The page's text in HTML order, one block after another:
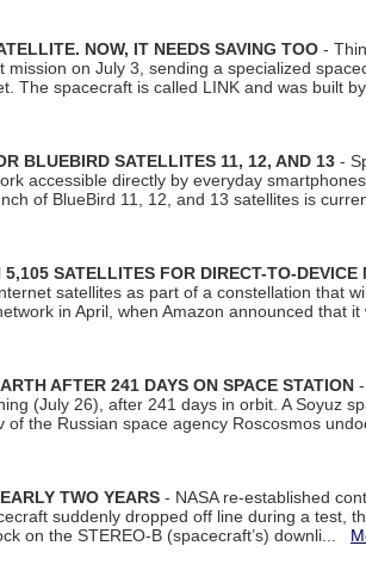
NOW, IT NEEDS SAVING TOO -
on July 3, sending a specialized
The spacecraft is called LINK and was built
BLUEBIRD SATELLITES 11, 12, AND 13 -
accessible directly by everyday
of BlueBird 11, 12, and 13 satellites is
SATELLITES FOR DIRECT-TO-DEVICE
satellites as part of a constellation that
in April, when Amazon announced that
AFTER 241 DAYS ON SPACE STATION
(July 26), after 241 days in orbit. A Soyuz
the Russian space agency Roscosmos
TWO YEARS - NASA re-established
suddenly dropped off line during a test,
on the STEREO-B (spacecraft’s) downli...